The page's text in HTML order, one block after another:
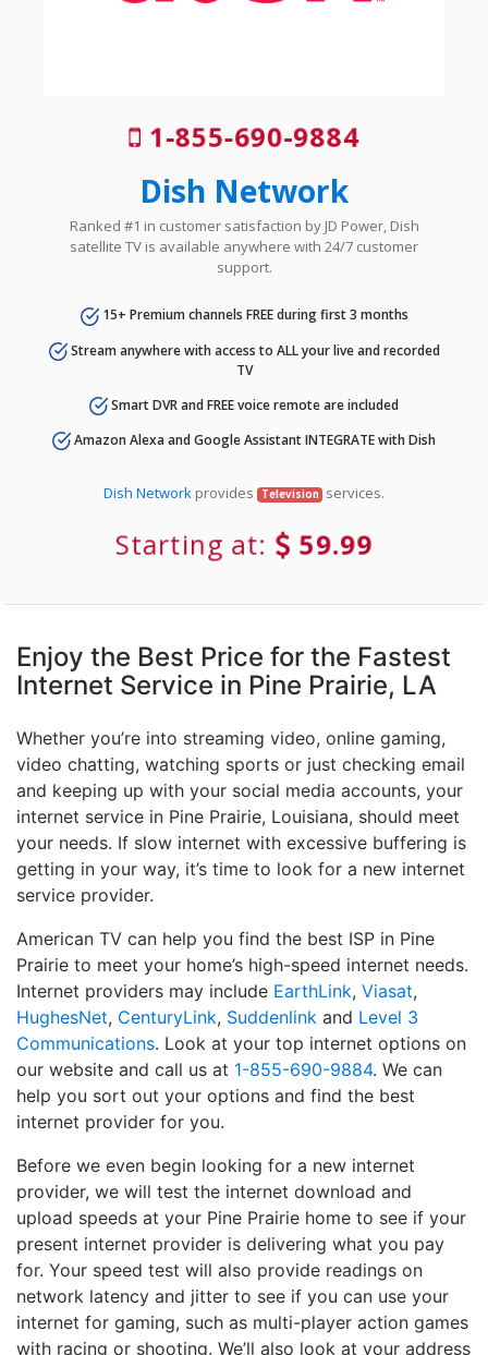
1-855-690-9884
Dish Network
Ranked #1 in customer satisfaction by JD Power, Dish
satellite TV is available anywhere with 24/7 customer
support.
15+ Premium channels FREE during first 3 months
Stream anywhere with access to ALL your live and recorded
TV
Smart DVR and FREE voice remote are included
Amazon Alexa and Google Assistant INTEGRATE with Dish
Dish Networkprovides Television services.
Starting at: 59.99
Enjoy the Best Price for the Fastest
Internet Service in Pine Prairie, LA
Whether you’re into streaming video, online gaming,
video chatting, watching sports or just checking email
and keeping up with your social media accounts, your
internet service in Pine Prairie, Louisiana, should meet
your needs. If slow internet with excessive buffering is
getting in your way, it’s time to look for a new internet
service provider.
American TV can help you find the best ISP in Pine
Prairie to meet your home’s high-speed internet needs.
Internet providers may include EarthLink, Viasat,
HughesNet, CenturyLink, Suddenlink and Level 3
Communications. Look at your top internet options on
our website and call us at 1-855-690-9884. We can
help you sort out your options and find the best
internet provider for you.
Before we even begin looking for a new internet
provider, we will test the internet download and
upload speeds at your Pine Prairie home to see if your
present internet provider is delivering what you pay
for. Your speed test will also provide readings on
network latency and jitter to see if you can use your
internet for gaming, such as multi-player action games
with racing or shooting. We’ll also look at your address